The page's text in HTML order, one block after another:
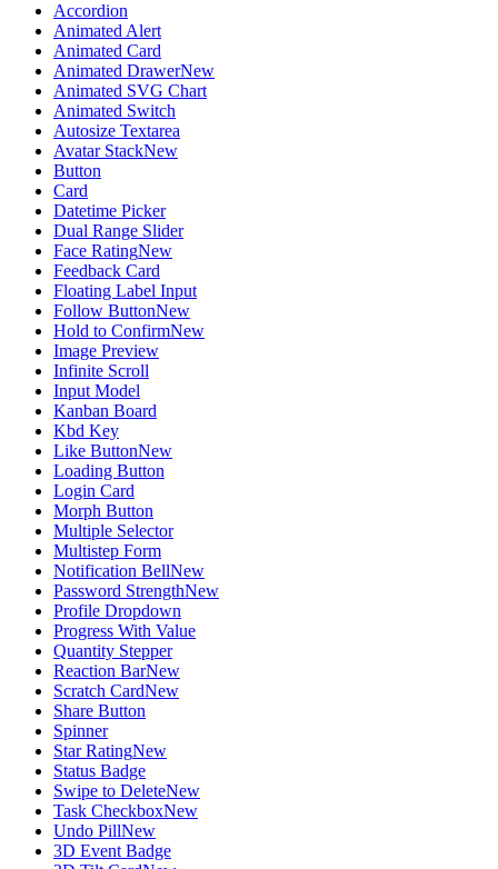
Accordion
Animated Alert
Animated Card
Animated DrawerNew
Animated SVG Chart
Animated Switch
Autosize Textarea
Avatar StackNew
Button
Card
Datetime Picker
Dual Range Slider
Face RatingNew
Feedback Card
Floating Label Input
Follow ButtonNew
Hold to ConfirmNew
Image Preview
Infinite Scroll
Input Model
Kanban Board
Kbd Key
Like ButtonNew
Loading Button
Login Card
Morph Button
Multiple Selector
Multistep Form
Notification BellNew
Password StrengthNew
Profile Dropdown
Progress With Value
Quantity Stepper
Reaction BarNew
Scratch CardNew
Share Button
Spinner
Star RatingNew
Status Badge
Swipe to DeleteNew
Task CheckboxNew
Undo PillNew
3D Event Badge